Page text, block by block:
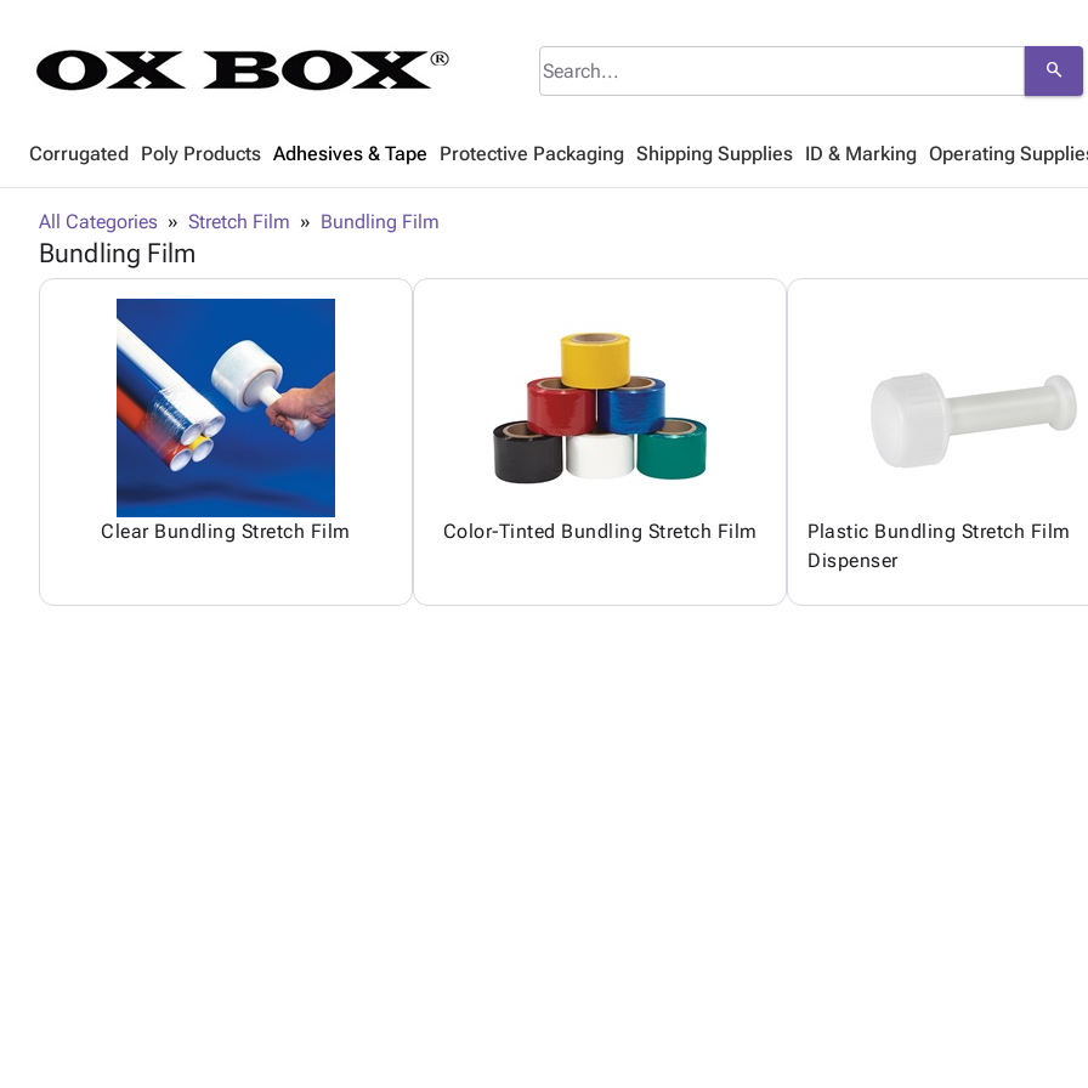
search
Corrugated Poly Products Adhesives & Tape Protective Packaging Shipping Supplies ID & Marking Operating
All Categories Stretch Film Bundling Film
Bundling Film
Clear Bundling Stretch Film Color-Tinted Bundling Stretch Film
Plastic Bundling Stretch Film
Dispenser